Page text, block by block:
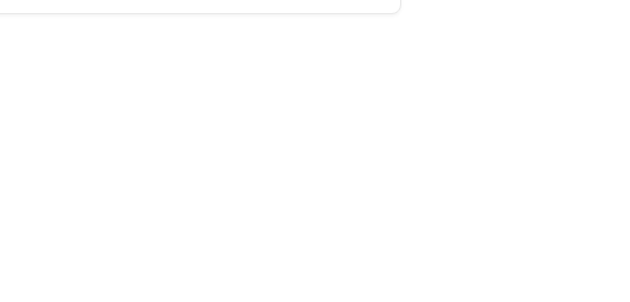
to lower our environmental footprint
is building momentum in this area.
the business in 2015, these are the